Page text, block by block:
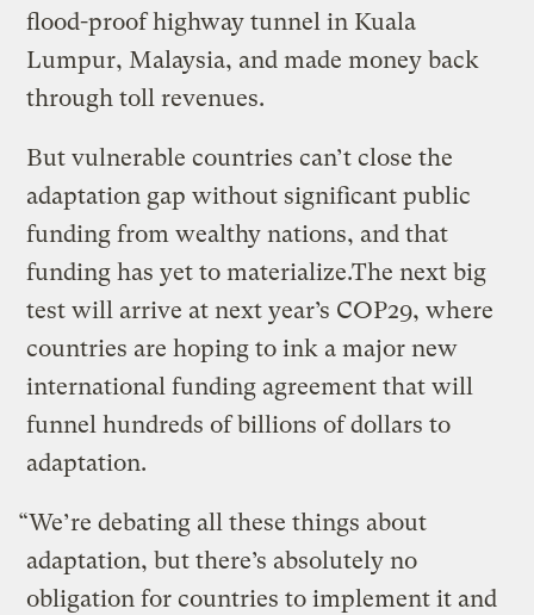
flood-proof highway tunnel in Kuala
Lumpur, Malaysia, and made money back
through toll revenues.
But vulnerable countries can’t close the
adaptation gap without significant public
funding from wealthy nations, and that
funding has yet to materialize.The next big
test will arrive at next year’s COP29, where
countries are hoping to ink a major new
international funding agreement that will
funnel hundreds of billions of dollars to
adaptation.
“We’re debating all these things about
adaptation, but there’s absolutely no
obligation for countries to implement it and